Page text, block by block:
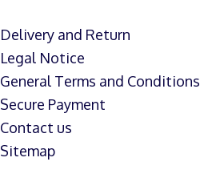
Delivery and Return
Legal Notice
General Terms and Conditions
Secure Payment
Contact us
Sitemap